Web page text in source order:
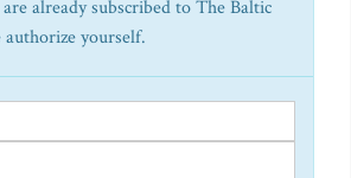
already subscribed to The Baltic
authorize yourself.